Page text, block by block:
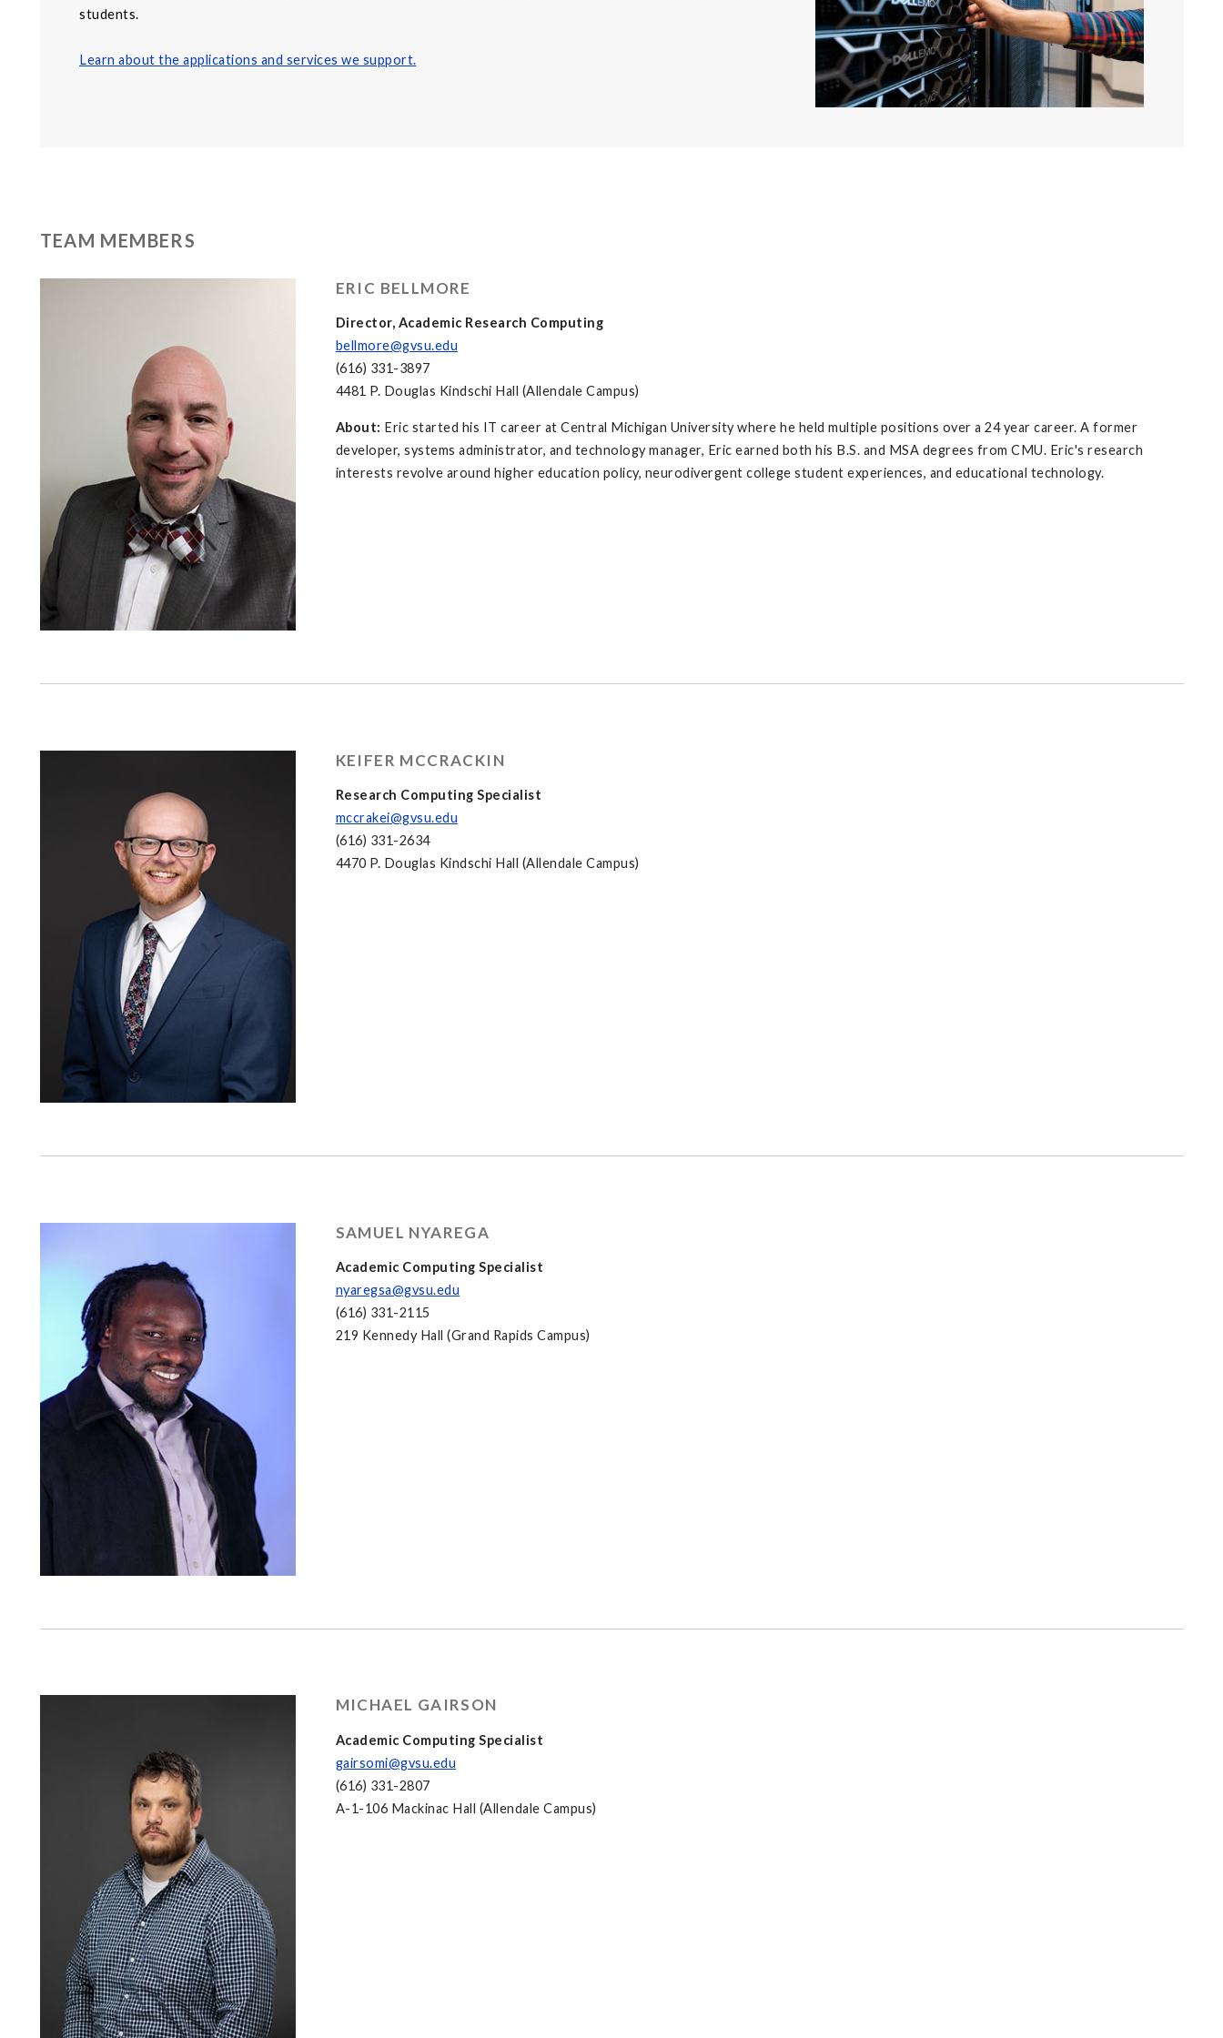
students.
Learn about the applications and services we support.
TEAM MEMBERS
ERIC BELLMORE
Director, Academic Research Computing
bellmore@gvsu.edu
(616) 331-3897
4481 P. Douglas Kindschi Hall (Allendale Campus)
About: Eric started his IT career at Central Michigan University where he held multiple positions over a 24 year career. A former
developer, systems administrator, and technology manager, Eric earned both his B.S. and MSA degrees from CMU. Eric's research
interests revolve around higher education policy, neurodivergent college student experiences, and educational technology.
KEIFER MCCRACKIN
Research Computing Specialist
mccrakei@gvsu.edu
(616) 331-2634
4470 P. Douglas Kindschi Hall (Allendale Campus)
SAMUEL NYAREGA
Academic Computing Specialist
nyaregsa@gvsu.edu
(616) 331-2115
219 Kennedy Hall (Grand Rapids Campus)
MICHAEL GAIRSON
Academic Computing Specialist
gairsomi@gvsu.edu
(616) 331-2807
A-1-106 Mackinac Hall (Allendale Campus)